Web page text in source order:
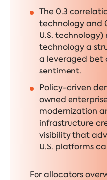
The 0.3
technology and
U.S. technology)
technology a
a leveraged bet
sentiment.
Policy-driven
owned
modernization
infrastructure
visibility that
U.S. platforms
For allocators